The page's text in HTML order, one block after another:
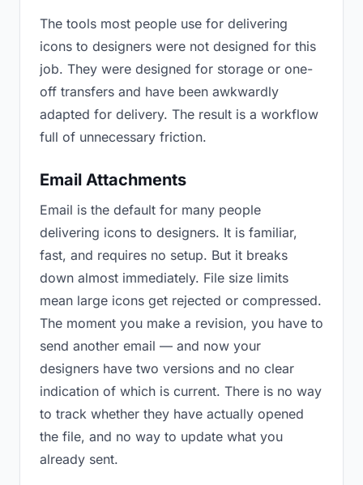
The tools most people use for delivering
icons to designers were not designed for this
job. They were designed for storage or one-
off transfers and have been awkwardly
adapted for delivery. The result is a workflow
full of unnecessary friction.
Email Attachments
Email is the default for many people
delivering icons to designers. It is familiar,
fast, and requires no setup. But it breaks
down almost immediately. File size limits
mean large icons get rejected or compressed.
The moment you make a revision, you have to
send another email — and now your
designers have two versions and no clear
indication of which is current. There is no way
to track whether they have actually opened
the file, and no way to update what you
already sent.